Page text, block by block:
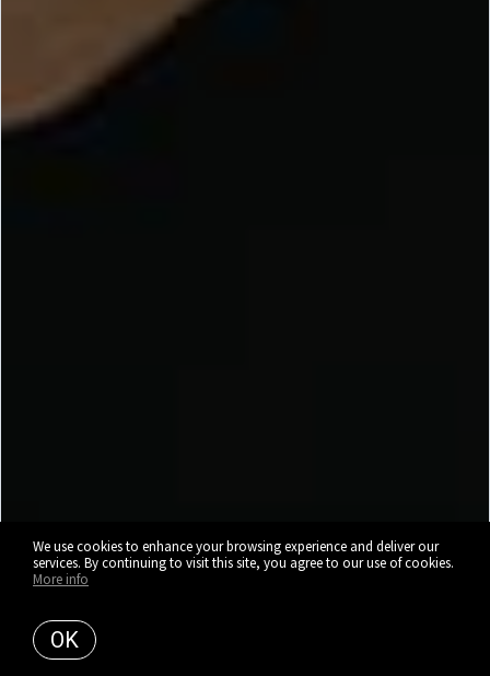
We use cookies to enhance your browsing experience and deliver our
services. By continuing to visit this site, you agree to our use of cookies.
More info
OK